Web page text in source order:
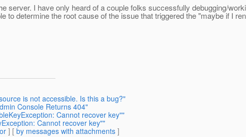
server. I have only heard of a couple folks successfully debugging/
determine the root cause of the issue that triggered the "maybe if I
is not accessible. Is this a bug?"
Console Returns 404"
Cannot recover key""
Cannot recover key""
] [ by messages with attachments ]